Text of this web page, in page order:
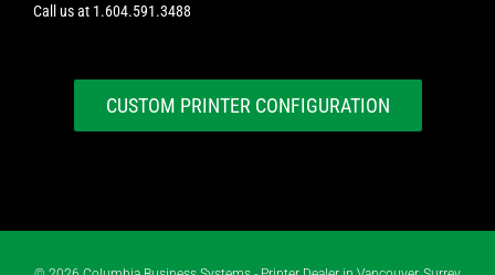
Call us at 1.604.591.3488
CUSTOM PRINTER CONFIGURATION